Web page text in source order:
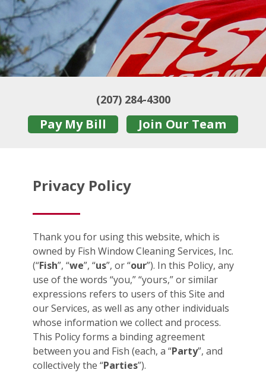
(207) 284-4300
Pay My Bill Join Our Team
Privacy Policy
Thank you for using this website, which is
owned by Fish Window Cleaning Services, Inc.
(“Fish”, “we”, “us”, or “our”). In this Policy, any
use of the words “you,” “yours,” or similar
expressions refers to users of this Site and
our Services, as well as any other individuals
whose information we collect and process.
This Policy forms a binding agreement
between you and Fish (each, a “Party”, and
collectively the “Parties”).